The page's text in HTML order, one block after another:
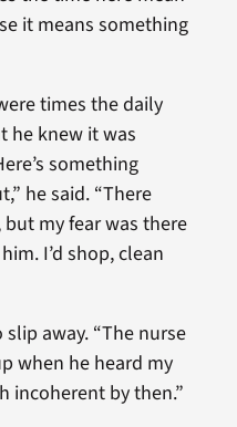
it means something
times the daily
he knew it was
something
he said. “There
my fear was there
I’d shop, clean
away. “The nurse
when he heard my
incoherent by then.”